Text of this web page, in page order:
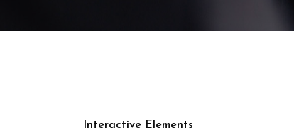
Interactive Elements